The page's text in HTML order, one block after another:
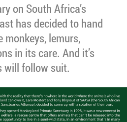
on South Africa’s
has decided to hand
lemurs,
in its care. And it’s
will follow suit.